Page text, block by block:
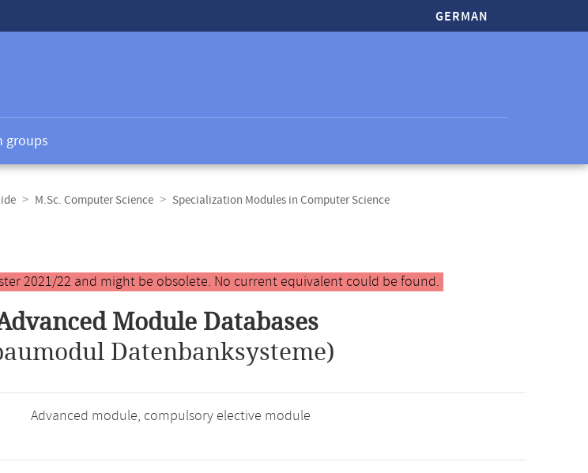
GERMAN
groups
M.Sc. Computer Science
Specialization Modules in Computer Science
2021/22 and might be obsolete. No current equivalent could be found.
Module Databases
Datenbanksysteme)
Advanced module, compulsory elective module